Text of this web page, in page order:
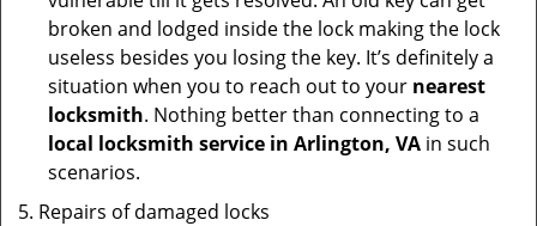
broken and lodged inside the lock making the lock
useless besides you losing the key. It’s definitely a
situation when you to reach out to your nearest
locksmith. Nothing better than connecting to a
local locksmith service in Arlington, VA in such
scenarios.
Repairs of damaged locks